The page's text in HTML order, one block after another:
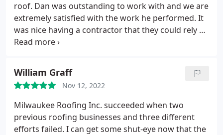
roof. Dan was outstanding to work with and we are
extremely satisfied with the work he performed. It
was nice having a contractor that they could rely on
and was very thorough with our job. We 100%
William Graff
Nov 12, 2022
Milwaukee Roofing Inc. succeeded when two
previous roofing businesses and three different
efforts failed. I can get some shut-eye now that the